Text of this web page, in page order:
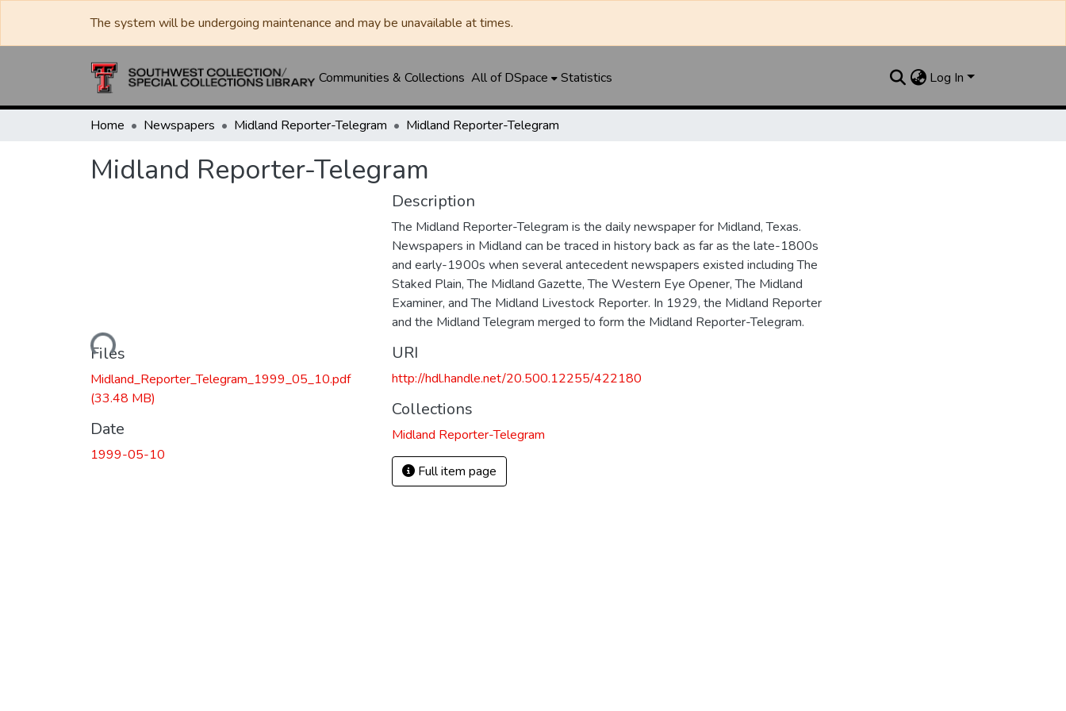
The system will be undergoing maintenance and may be unavailable at times.
Communities & Collections All of DSpace Statistics Log In
Home Newspapers Midland Reporter-Telegram Midland Reporter-Telegram
Midland Reporter-Telegram
Loading...
Files
Midland_Reporter_Telegram_1999_05_10.pdf
(33.48 MB)
Date
1999-05-10
Description
The Midland Reporter-Telegram is the daily newspaper for Midland, Texas.
Newspapers in Midland can be traced in history back as far as the late-1800s
and early-1900s when several antecedent newspapers existed including The
Staked Plain, The Midland Gazette, The Western Eye Opener, The Midland
Examiner, and The Midland Livestock Reporter. In 1929, the Midland Reporter
and the Midland Telegram merged to form the Midland Reporter-Telegram.
URI
http://hdl.handle.net/20.500.12255/422180
Collections
Midland Reporter-Telegram
Full item page